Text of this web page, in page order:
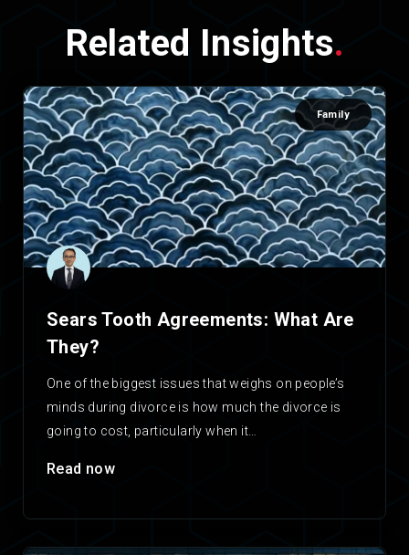
Related Insights.
Family
Sears Tooth Agreements: What Are
They?
One of the biggest issues that weighs on people’s
minds during divorce is how much the divorce is
going to cost, particularly when it…
Read now